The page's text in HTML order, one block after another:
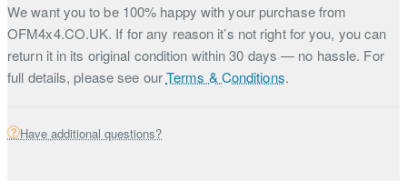
We want you to be 100% happy with your purchase from
OFM4x4.CO.UK. If for any reason it’s not right for you, you can
return it in its original condition within 30 days — no hassle. For
full details, please see ourTerms & Conditions.
Have additional questions?